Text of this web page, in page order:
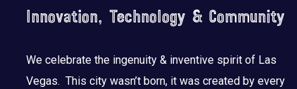
Innovation, Technology & Community
We celebrate the ingenuity & inventive spirit of Las
Vegas. This city wasn’t born, it was created by every